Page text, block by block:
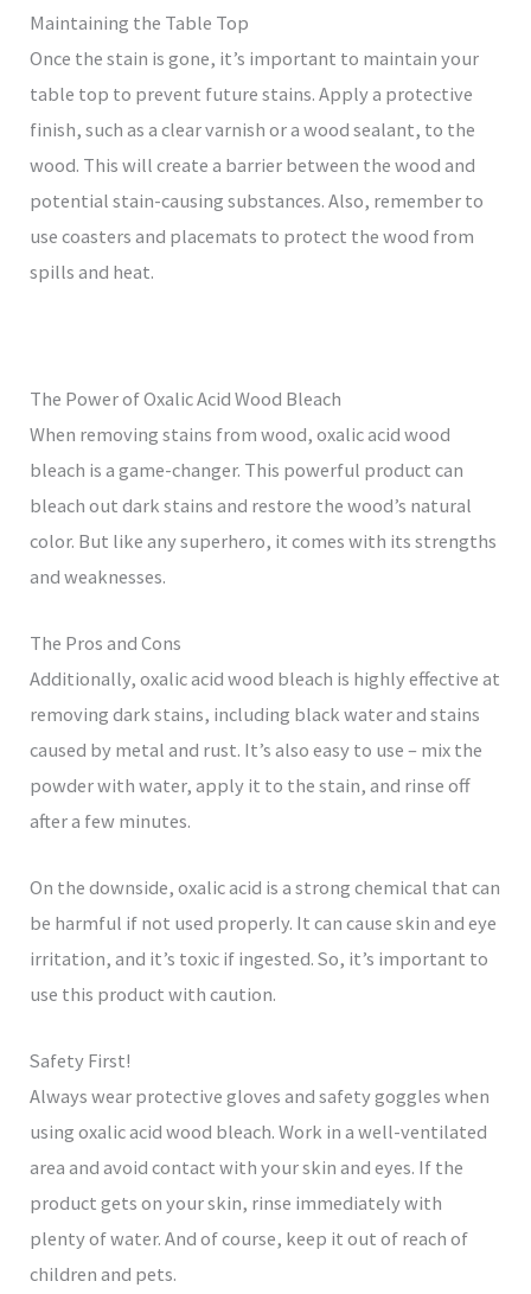
Maintaining the Table Top
Once the stain is gone, it’s important to maintain your
table top to prevent future stains. Apply a protective
finish, such as a clear varnish or a wood sealant, to the
wood. This will create a barrier between the wood and
potential stain-causing substances. Also, remember to
use coasters and placemats to protect the wood from
spills and heat.
The Power of Oxalic Acid Wood Bleach
When removing stains from wood, oxalic acid wood
bleach is a game-changer. This powerful product can
bleach out dark stains and restore the wood’s natural
color. But like any superhero, it comes with its strengths
and weaknesses.
The Pros and Cons
Additionally, oxalic acid wood bleach is highly effective at
removing dark stains, including black water and stains
caused by metal and rust. It’s also easy to use – mix the
powder with water, apply it to the stain, and rinse off
after a few minutes.
On the downside, oxalic acid is a strong chemical that can
be harmful if not used properly. It can cause skin and eye
irritation, and it’s toxic if ingested. So, it’s important to
use this product with caution.
Safety First!
Always wear protective gloves and safety goggles when
using oxalic acid wood bleach. Work in a well-ventilated
area and avoid contact with your skin and eyes. If the
product gets on your skin, rinse immediately with
plenty of water. And of course, keep it out of reach of
children and pets.